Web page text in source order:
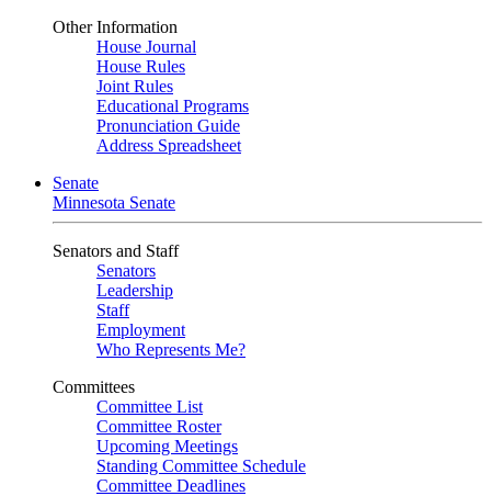
Other Information
House Journal
House Rules
Joint Rules
Educational Programs
Pronunciation Guide
Address Spreadsheet
Senate
Minnesota Senate
Senators and Staff
Senators
Leadership
Staff
Employment
Who Represents Me?
Committees
Committee List
Committee Roster
Upcoming Meetings
Standing Committee Schedule
Committee Deadlines